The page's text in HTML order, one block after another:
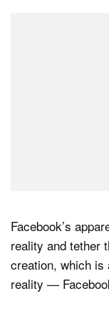
Facebook’s
reality and tether
creation, which
reality —